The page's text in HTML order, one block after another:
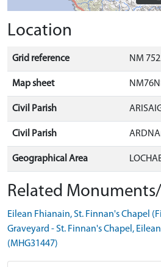
Location
Grid reference NM
Map sheet
Civil Parish
Civil Parish
Geographical Area
Related
Eilean Fhianain, St. Finnan's Chapel
Graveyard - St. Finnan's Chapel,
(MHG31447)